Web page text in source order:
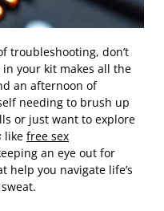
troubleshooting, don’t
your kit makes all the
an afternoon of
needing to brush up
or just want to explore
like free sex
an eye out for
help you navigate life’s